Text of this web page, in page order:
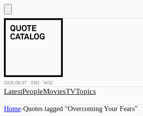
2026.08.07 · FRI · W32
LatestPeopleMoviesTVTopics
Home›Quotes tagged “Overcoming Your Fears”